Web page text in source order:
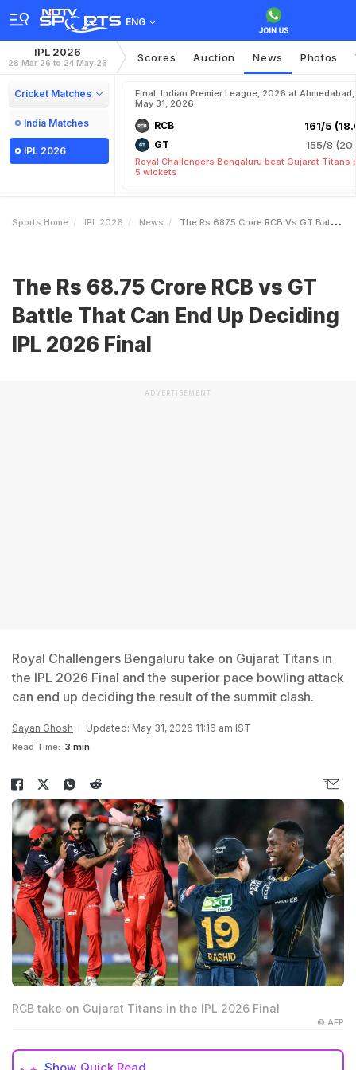
ENG
IPL 2026
28 Mar 26 to 24 May 26 Scores Auction News Photos
Cricket Matches
India Matches
IPL 2026
Final, Indian Premier League, 2026 at Ahmedabad,
May 31, 2026
RCB 161/5
GT 155/8
Royal Challengers Bengaluru beat Gujarat Titans
5 wickets
Sports Home IPL 2026 News The Rs 6875 Crore RCB Vs GT Battle That Can End Up Deciding IPL 2026 Final
The Rs 68.75 Crore RCB vs GT
Battle That Can End Up Deciding
IPL 2026 Final
ADVERTISEMENT
Royal Challengers Bengaluru take on Gujarat Titans in
the IPL 2026 Final and the superior pace bowling attack
can end up deciding the result of the summit clash.
Sayan Ghosh Updated: May 31, 2026 11:16 am IST
Read Time: 3 min
RCB take on Gujarat Titans in the IPL 2026 Final
© AFP